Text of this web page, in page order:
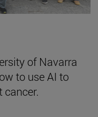
of Navarra
to use AI to
cancer.